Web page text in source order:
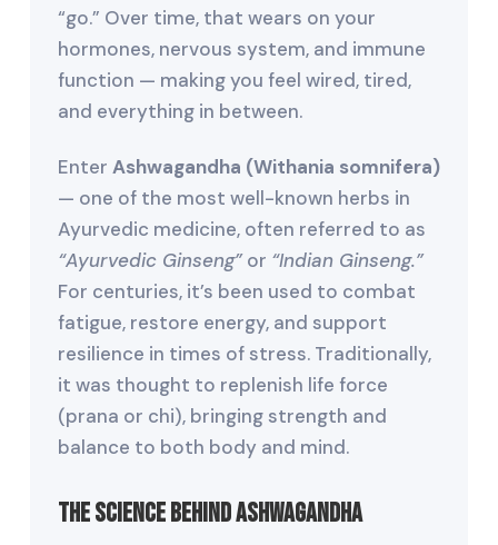
“go.” Over time, that wears on your
hormones, nervous system, and immune
function — making you feel wired, tired,
and everything in between.
Enter Ashwagandha (Withania somnifera)
— one of the most well-known herbs in
Ayurvedic medicine, often referred to as
“Ayurvedic Ginseng”or “Indian Ginseng.”
For centuries, it’s been used to combat
fatigue, restore energy, and support
resilience in times of stress. Traditionally,
it was thought to replenish life force
(prana or chi), bringing strength and
balance to both body and mind.
The Science Behind Ashwagandha